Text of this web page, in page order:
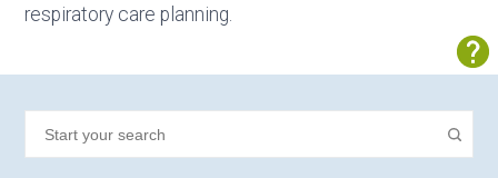
respiratory care planning.